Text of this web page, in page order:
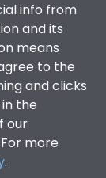
info from
and its
means
to the
and clicks
the
our
more
.